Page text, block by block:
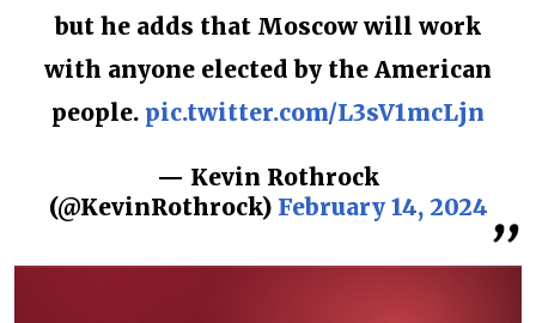
but he adds that Moscow will work
with anyone elected by the American
people. pic.twitter.com/L3sV1mcLjn
— Kevin Rothrock
(@KevinRothrock) February 14, 2024